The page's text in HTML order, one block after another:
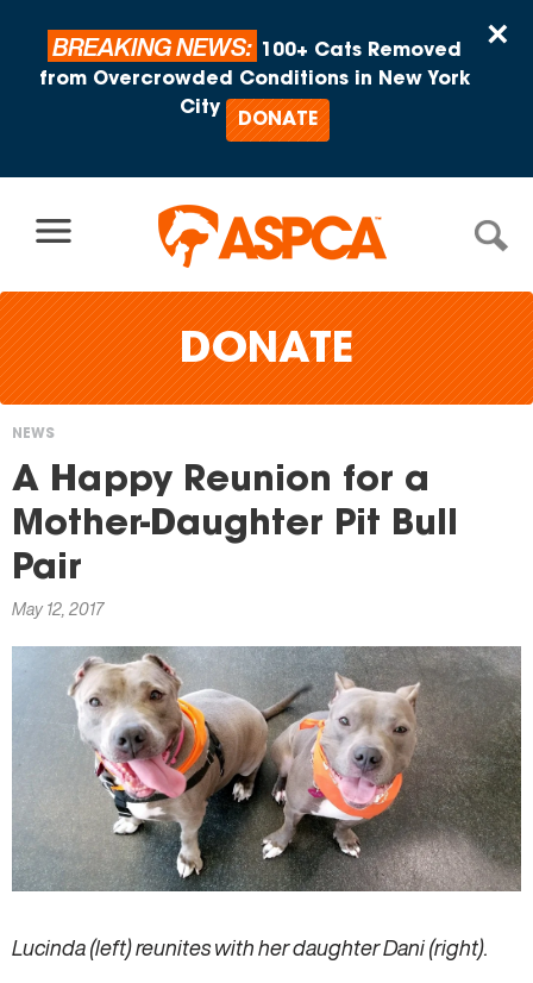
×
BREAKING NEWS:
100+ Cats Removed
from Overcrowded Conditions in New York
City
DONATE
DONATE
You
are
here
NEWS
A Happy Reunion for a
Mother-Daughter Pit Bull
Pair
May 12, 2017
Lucinda (left) reunites with her daughter Dani (right).